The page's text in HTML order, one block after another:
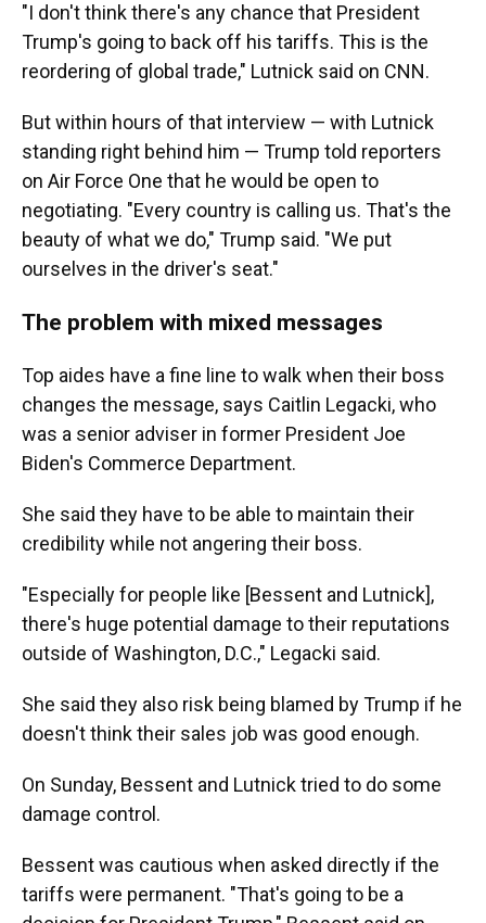
"I don't think there's any chance that President
Trump's going to back off his tariffs. This is the
reordering of global trade," Lutnick said on CNN.
But within hours of that interview — with Lutnick
standing right behind him — Trump told reporters
on Air Force One that he would be open to
negotiating. "Every country is calling us. That's the
beauty of what we do," Trump said. "We put
ourselves in the driver's seat."
The problem with mixed messages
Top aides have a fine line to walk when their boss
changes the message, says Caitlin Legacki, who
was a senior adviser in former President Joe
Biden's Commerce Department.
She said they have to be able to maintain their
credibility while not angering their boss.
"Especially for people like [Bessent and Lutnick],
there's huge potential damage to their reputations
outside of Washington, D.C.," Legacki said.
She said they also risk being blamed by Trump if he
doesn't think their sales job was good enough.
On Sunday, Bessent and Lutnick tried to do some
damage control.
Bessent was cautious when asked directly if the
tariffs were permanent. "That's going to be a